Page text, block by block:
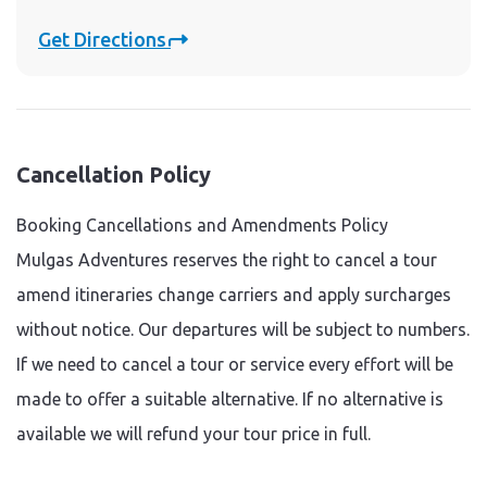
Get Directions
Cancellation Policy
Booking Cancellations and Amendments Policy
Mulgas Adventures reserves the right to cancel a tour
amend itineraries change carriers and apply surcharges
without notice. Our departures will be subject to numbers.
If we need to cancel a tour or service every effort will be
made to offer a suitable alternative. If no alternative is
available we will refund your tour price in full.